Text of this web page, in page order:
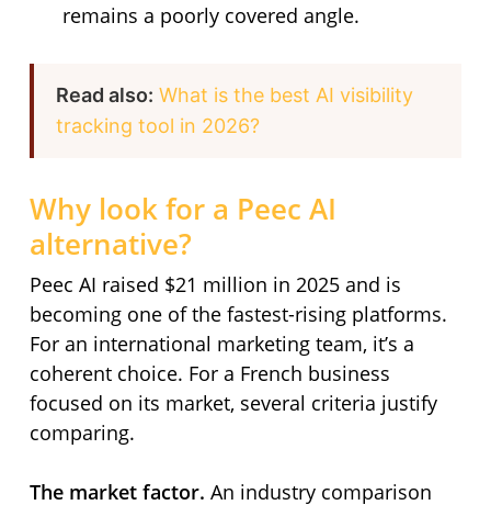
remains a poorly covered angle.
Read also: What is the best AI visibility
tracking tool in 2026?
Why look for a Peec AI
alternative?
Peec AI raised $21 million in 2025 and is
becoming one of the fastest-rising platforms.
For an international marketing team, it’s a
coherent choice. For a French business
focused on its market, several criteria justify
comparing.
The market factor. An industry comparison